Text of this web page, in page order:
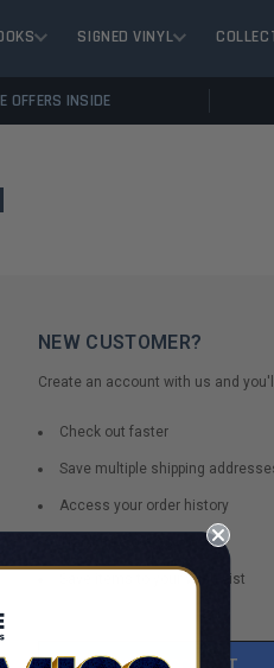
SIGNED VINYL
OFFERS INSIDE
NEW CUSTOMER?
Create an account with us and
Check out faster
Save multiple shipping
Access your order history
Save items to your Wish List